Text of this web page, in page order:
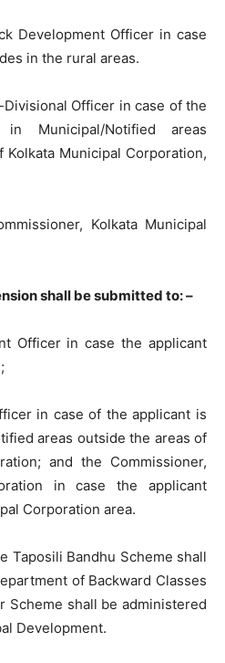
Development Officer in case
in the rural areas.
Officer in case of the
Municipal/Notified areas
Municipal Corporation,
Kolkata Municipal
shall be submitted to: –
Officer in case the applicant
in case of the applicant is
areas outside the areas of
and the Commissioner,
in case the applicant
Corporation area.
Taposili Bandhu Scheme shall
of Backward Classes
Scheme shall be administered
Development.